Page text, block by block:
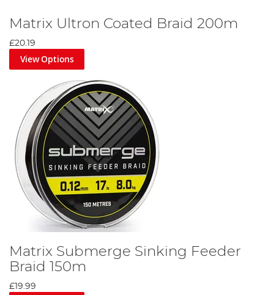
Matrix Ultron Coated Braid 200m
£20.19
View Options
Matrix Submerge Sinking Feeder
Braid 150m
£19.99